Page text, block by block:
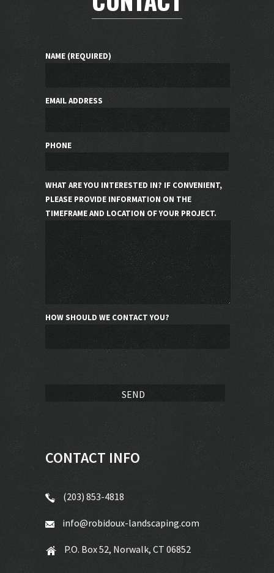
NAME (REQUIRED)
EMAIL ADDRESS
PHONE
WHAT ARE YOU INTERESTED IN? IF CONVENIENT,
PLEASE PROVIDE INFORMATION ON THE
TIMEFRAME AND LOCATION OF YOUR PROJECT.
HOW SHOULD WE CONTACT YOU?
CONTACT INFO
(203) 853-4818
info@robidoux-landscaping.com
P.O. Box 52, Norwalk, CT 06852